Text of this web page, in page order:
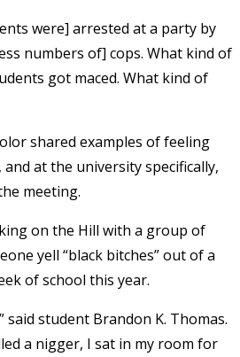
were] arrested at a party by
numbers of] cops. What kind of
got maced. What kind of
shared examples of feeling
at the university specifically,
meeting.
on the Hill with a group of
yell “black bitches” out of a
of school this year.
said student Brandon K. Thomas.
a nigger, I sat in my room for